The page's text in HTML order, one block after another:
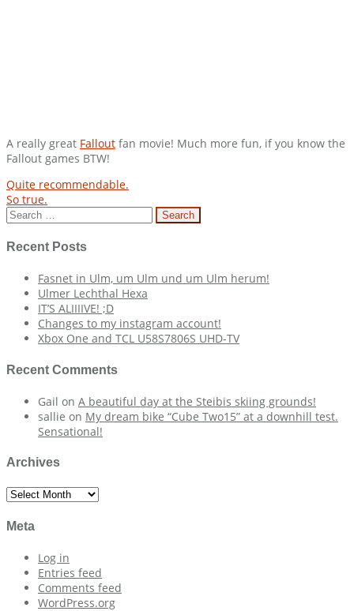
A really great Fallout fan movie! Much more fun, if you know the
Fallout games BTW!
Post
navigation
Quite recommendable.
So true.
Search
for:
Recent Posts
Fasnet in Ulm, um Ulm und um Ulm herum!
Ulmer Lechthal Hexa
IT’S ALIIIIVE! ;D
Changes to my instagram account!
Xbox One and TCL U58S7806S UHD-TV
Recent Comments
Gail on A beautiful day at the Steibis skiing grounds!
sallie on My dream bike “Cube Two15” at a downhill test.
Sensational!
Archives
Archives
Meta
Log in
Entries feed
Comments feed
WordPress.org